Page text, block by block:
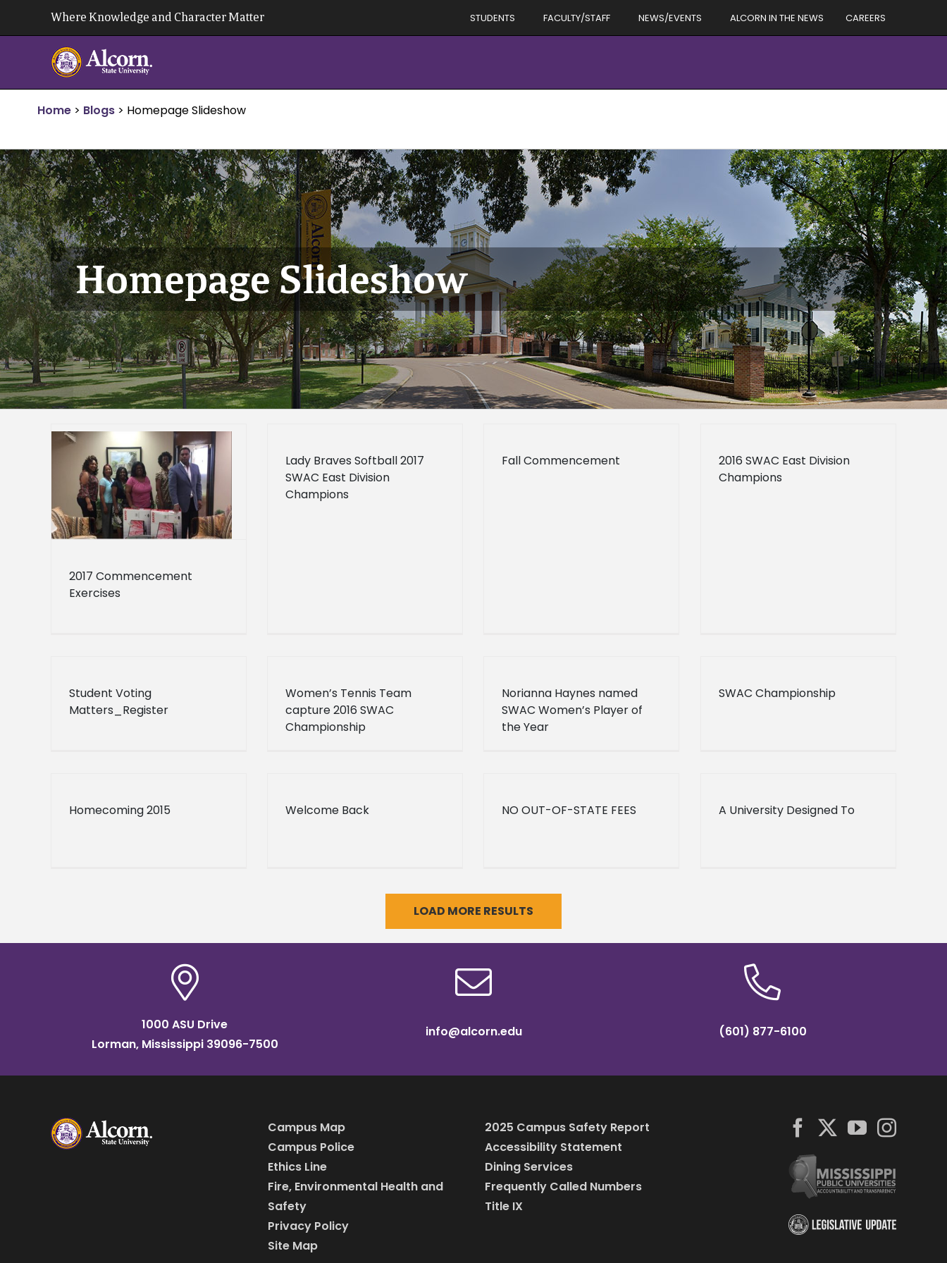
Where Knowledge and Character Matter STUDENTS FACULTY/STAFF NEWS/EVENTS ALCORN IN THE NEWS CAREERS
Home > Blogs > Homepage Slideshow
Homepage Slideshow
2017 Commencement
Exercises
Lady Braves Softball 2017
SWAC East Division
Champions
Fall Commencement
2016 SWAC East Division
Champions
Student Voting
Matters_Register
Women’s Tennis Team
capture 2016 SWAC
Championship
Norianna Haynes named
SWAC Women’s Player of
the Year
SWAC Championship
Homecoming 2015 Welcome Back NO OUT-OF-STATE FEES A University Designed To
LOAD MORE RESULTS
1000 ASU Drive
Lorman, Mississippi 39096-7500
info@alcorn.edu (601) 877-6100
Campus Map
Campus Police
Ethics Line
Fire, Environmental Health and
Safety
Privacy Policy
Site Map
2025 Campus Safety Report
Accessibility Statement
Dining Services
Frequently Called Numbers
Title IX